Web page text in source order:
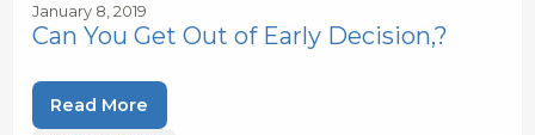
January 8, 2019
Can You Get Out of Early Decision,?
Read More